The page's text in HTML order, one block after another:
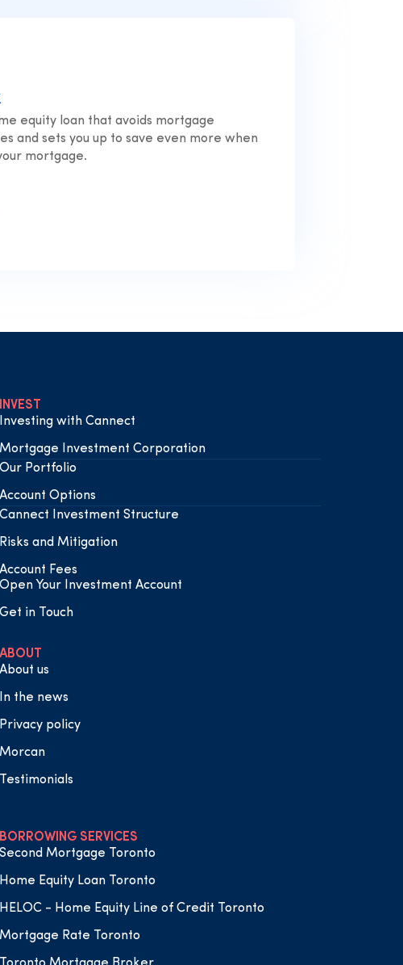
equity loan that avoids mortgage
and sets you up to save even more when
mortgage.
INVEST
Investing with Cannect
Mortgage Investment Corporation
Our Portfolio
Account Options
Cannect Investment Structure
Risks and Mitigation
Account Fees
Open Your Investment Account
Get in Touch
ABOUT
About us
In the news
Privacy policy
Morcan
Testimonials
BORROWING SERVICES
Second Mortgage Toronto
Home Equity Loan Toronto
HELOC - Home Equity Line of Credit Toronto
Mortgage Rate Toronto